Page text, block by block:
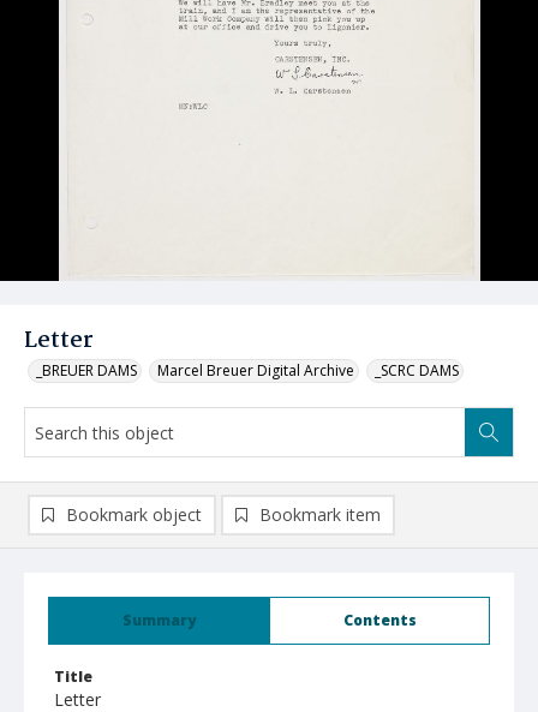
Letter
_BREUER DAMS Marcel Breuer Digital Archive _SCRC DAMS
Summary Contents
Title
Letter
Bookmark object Bookmark item